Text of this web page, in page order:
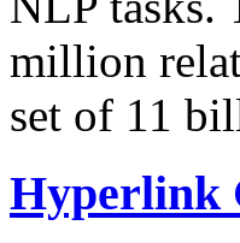
million
set of 11
Hyperlink